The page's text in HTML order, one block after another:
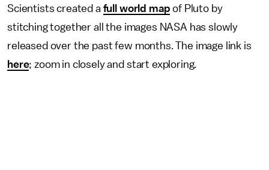
Scientists created a full world map of Pluto by
stitching together all the images NASA has slowly
released over the past few months. The image link is
here; zoom in closely and start exploring.